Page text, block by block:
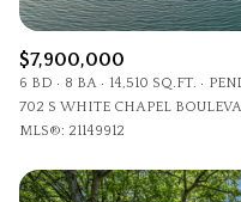
$7,900,000
6 BD 8 BA 14,510 SQ.FT.
702 S WHITE CHAPEL
MLS®: 21149912